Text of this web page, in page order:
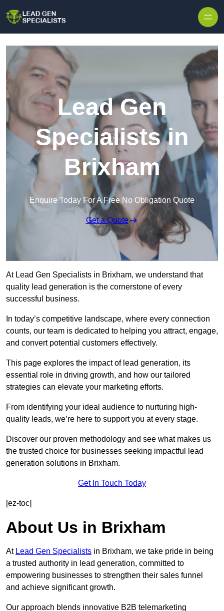
Lead Gen
Specialists in
Brixham
Enquire Today For A Free No Obligation Quote
Get a Quote
At Lead Gen Specialists in Brixham, we understand that
quality lead generation is the cornerstone of every
successful business.
In today’s competitive landscape, where every connection
counts, our team is dedicated to helping you attract, engage,
and convert potential customers effectively.
This page explores the impact of lead generation, its
essential role in driving growth, and how our tailored
strategies can elevate your marketing efforts.
From identifying your ideal audience to nurturing high-
quality leads, we’re here to support you at every stage.
Discover our proven methodology and see what makes us
the trusted choice for businesses seeking impactful lead
generation solutions in Brixham.
Get In Touch Today
[ez-toc]
About Us in Brixham
At Lead Gen Specialists in Brixham, we take pride in being
a trusted authority in lead generation, committed to
empowering businesses to strengthen their sales funnel
and achieve significant growth.
Our approach blends innovative B2B telemarketing